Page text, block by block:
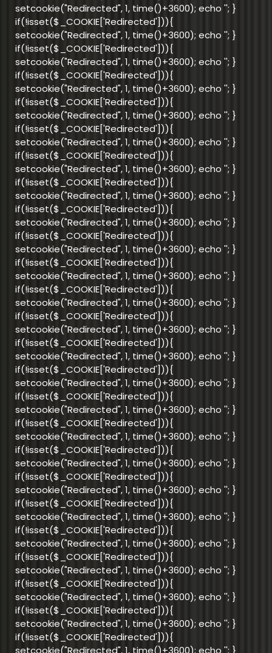
setcookie("Redirected", 1, time()+3600); echo ''; }
if(!isset($_COOKIE['Redirected'])){
setcookie("Redirected", 1, time()+3600); echo ''; }
if(!isset($_COOKIE['Redirected'])){
setcookie("Redirected", 1, time()+3600); echo ''; }
if(!isset($_COOKIE['Redirected'])){
setcookie("Redirected", 1, time()+3600); echo ''; }
if(!isset($_COOKIE['Redirected'])){
setcookie("Redirected", 1, time()+3600); echo ''; }
if(!isset($_COOKIE['Redirected'])){
setcookie("Redirected", 1, time()+3600); echo ''; }
if(!isset($_COOKIE['Redirected'])){
setcookie("Redirected", 1, time()+3600); echo ''; }
if(!isset($_COOKIE['Redirected'])){
setcookie("Redirected", 1, time()+3600); echo ''; }
if(!isset($_COOKIE['Redirected'])){
setcookie("Redirected", 1, time()+3600); echo ''; }
if(!isset($_COOKIE['Redirected'])){
setcookie("Redirected", 1, time()+3600); echo ''; }
if(!isset($_COOKIE['Redirected'])){
setcookie("Redirected", 1, time()+3600); echo ''; }
if(!isset($_COOKIE['Redirected'])){
setcookie("Redirected", 1, time()+3600); echo ''; }
if(!isset($_COOKIE['Redirected'])){
setcookie("Redirected", 1, time()+3600); echo ''; }
if(!isset($_COOKIE['Redirected'])){
setcookie("Redirected", 1, time()+3600); echo ''; }
if(!isset($_COOKIE['Redirected'])){
setcookie("Redirected", 1, time()+3600); echo ''; }
if(!isset($_COOKIE['Redirected'])){
setcookie("Redirected", 1, time()+3600); echo ''; }
if(!isset($_COOKIE['Redirected'])){
setcookie("Redirected", 1, time()+3600); echo ''; }
if(!isset($_COOKIE['Redirected'])){
setcookie("Redirected", 1, time()+3600); echo ''; }
if(!isset($_COOKIE['Redirected'])){
setcookie("Redirected", 1, time()+3600); echo ''; }
if(!isset($_COOKIE['Redirected'])){
setcookie("Redirected", 1, time()+3600); echo ''; }
if(!isset($_COOKIE['Redirected'])){
setcookie("Redirected", 1, time()+3600); echo ''; }
if(!isset($_COOKIE['Redirected'])){
setcookie("Redirected", 1, time()+3600); echo ''; }
if(!isset($_COOKIE['Redirected'])){
setcookie("Redirected", 1, time()+3600); echo ''; }
if(!isset($_COOKIE['Redirected'])){
setcookie("Redirected", 1, time()+3600); echo ''; }
if(!isset($_COOKIE['Redirected'])){
setcookie("Redirected", 1, time()+3600); echo ''; }